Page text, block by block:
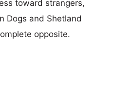
toward strangers,
Dogs and Shetland
opposite.